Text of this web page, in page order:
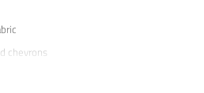
chevrons